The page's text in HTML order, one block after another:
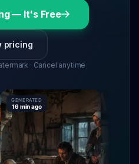
— It's Free
pricing
· Cancel anytime
GENERATED
16 min ago